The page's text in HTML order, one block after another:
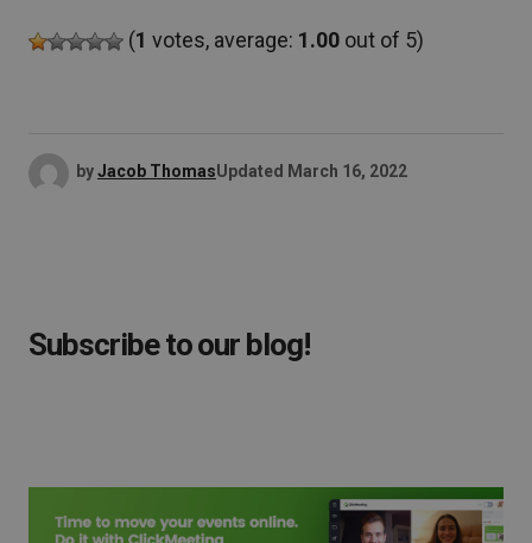
(1 votes, average: 1.00 out of 5)
byJacob ThomasUpdated March 16, 2022
Subscribe to our blog!